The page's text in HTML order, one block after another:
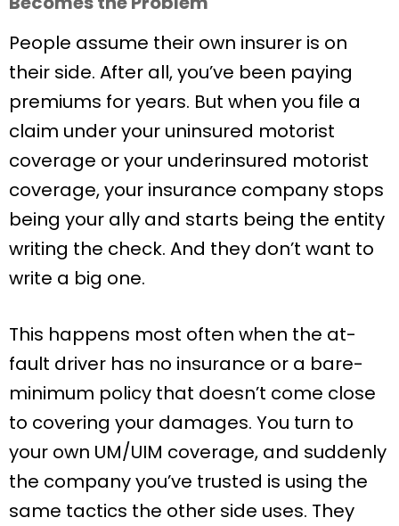
People assume their own insurer is on
their side. After all, you’ve been paying
premiums for years. But when you file a
claim under your uninsured motorist
coverage or your underinsured motorist
coverage, your insurance company stops
being your ally and starts being the entity
writing the check. And they don’t want to
write a big one.
This happens most often when the at-
fault driver has no insurance or a bare-
minimum policy that doesn’t come close
to covering your damages. You turn to
your own UM/UIM coverage, and suddenly
the company you’ve trusted is using the
same tactics the other side uses. They